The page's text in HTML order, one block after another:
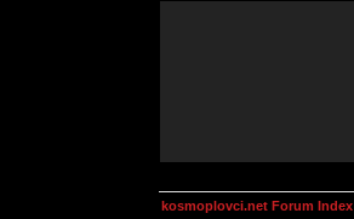
kosmoplovci.net Forum Index